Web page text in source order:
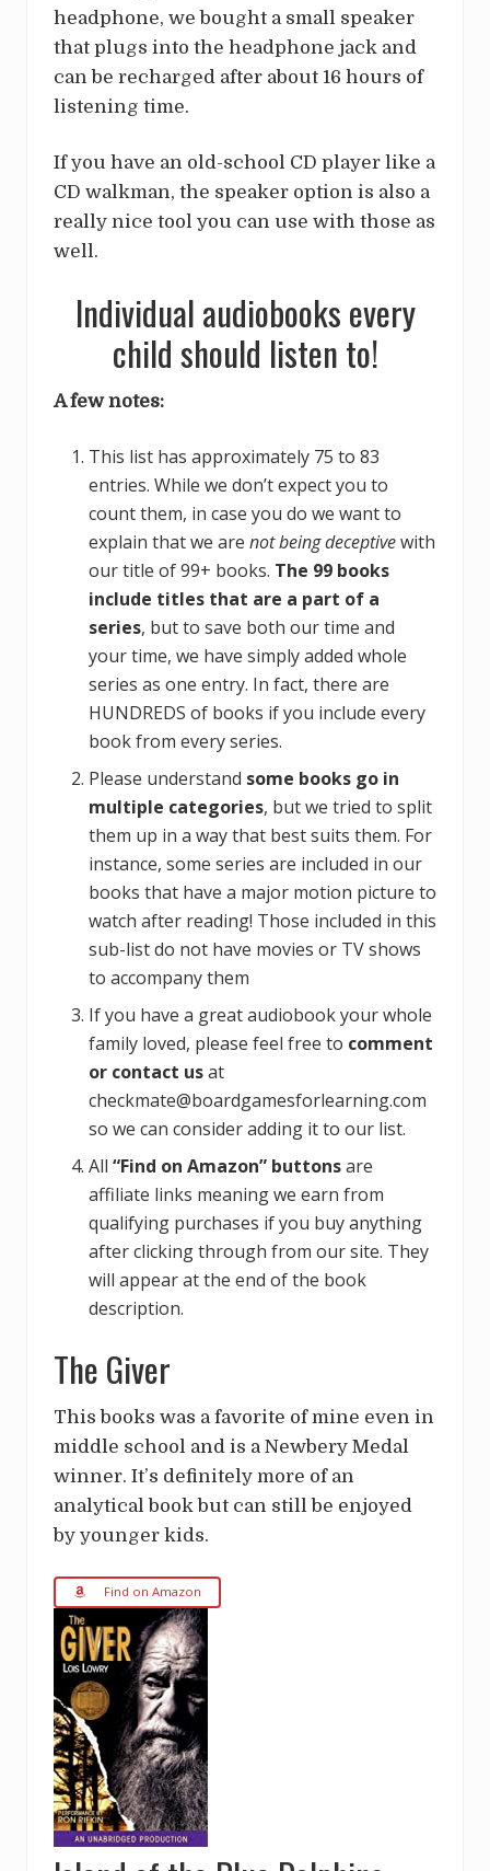
headphone, we bought a small speaker
that plugs into the headphone jack and
can be recharged after about 16 hours of
listening time.
If you have an old-school CD player like a
CD walkman, the speaker option is also a
really nice tool you can use with those as
well.
Individual audiobooks every
child should listen to!
A few notes:
This list has approximately 75 to 83
entries. While we don’t expect you to
count them, in case you do we want to
explain that we are not being deceptivewith
our title of 99+ books. The 99 books
include titles that are a part of a
series, but to save both our time and
your time, we have simply added whole
series as one entry. In fact, there are
HUNDREDS of books if you include every
book from every series.
Please understand some books go in
multiple categories, but we tried to split
them up in a way that best suits them. For
instance, some series are included in our
books that have a major motion picture to
watch after reading! Those included in this
sub-list do not have movies or TV shows
to accompany them
If you have a great audiobook your whole
family loved, please feel free to comment
or contact usat
checkmate@boardgamesforlearning.com
so we can consider adding it to our list.
All “Find on Amazon” buttonsare
affiliate links meaning we earn from
qualifying purchases if you buy anything
after clicking through from our site. They
will appear at the end of the book
description.
The Giver
This books was a favorite of mine even in
middle school and is a Newbery Medal
winner. It’s definitely more of an
analytical book but can still be enjoyed
by younger kids.
Find on Amazon